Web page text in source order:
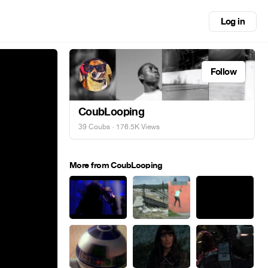
Log in
Follow
CoubLooping
39 Coubs · 176.5K Views
More from CoubLooping